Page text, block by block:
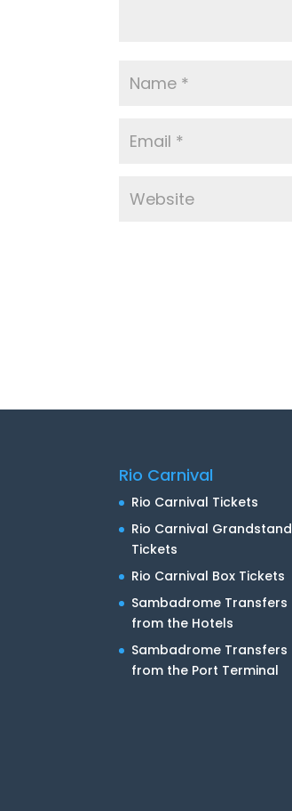
Rio Carnival
Rio Carnival Tickets
Rio Carnival Grandstand
Tickets
Rio Carnival Box Tickets
Sambadrome Transfers
from the Hotels
Sambadrome Transfers
from the Port Terminal